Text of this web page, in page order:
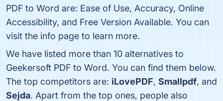
PDF to Word are: Ease of Use, Accuracy, Online
Accessibility, and Free Version Available. You can
visit the info page to learn more.
We have listed more than 10 alternatives to
Geekersoft PDF to Word. You can find them below.
The top competitors are: iLovePDF, Smallpdf, and
Sejda. Apart from the top ones, people also